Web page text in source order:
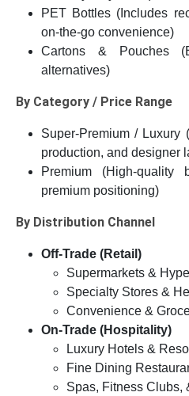
PET Bottles (Includes
on-the-go convenience)
Cartons & Pouches
alternatives)
By Category / Price Range
Super-Premium / Luxury
production, and designer
Premium (High-quality
premium positioning)
By Distribution Channel
Off-Trade (Retail)
Supermarkets &
Specialty Stores &
Convenience &
On-Trade (Hospitality)
Luxury Hotels &
Fine Dining
Spas, Fitness Clubs,